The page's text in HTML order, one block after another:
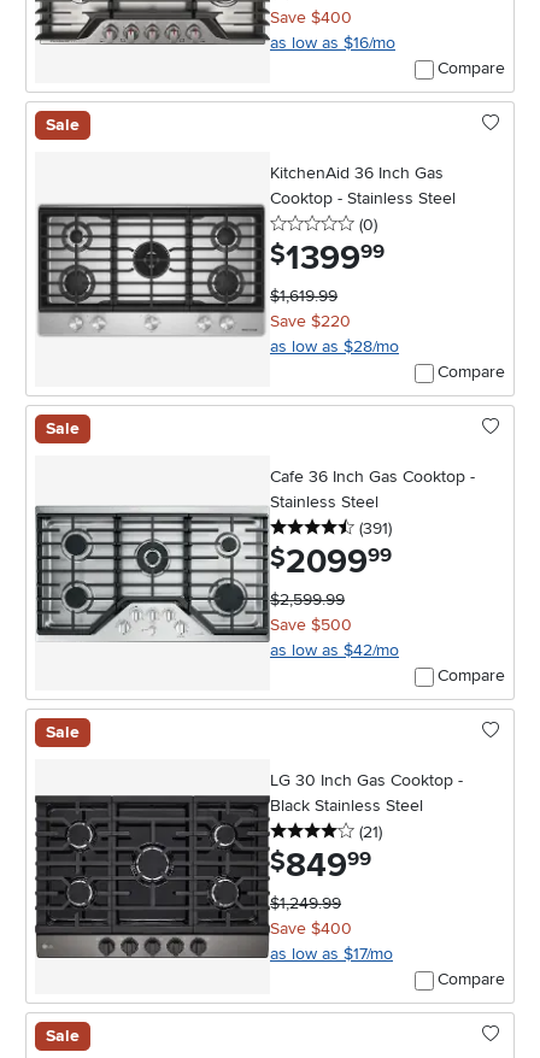
Save $400
as low as $16/mo
Compare
Sale
KitchenAid 36 Inch Gas
Cooktop - Stainless Steel
0 stars
(0reviews
)
$1399.99
$1,619.99
Save $220
as low as $28/mo
Compare
Sale
Cafe 36 Inch Gas Cooktop -
Stainless Steel
4.5 stars
(391reviews
)
$2099.99
$2,599.99
Save $500
as low as $42/mo
Compare
Sale
LG 30 Inch Gas Cooktop -
Black Stainless Steel
4 stars
(21reviews
)
$849.99
$1,249.99
Save $400
as low as $17/mo
Compare
Sale